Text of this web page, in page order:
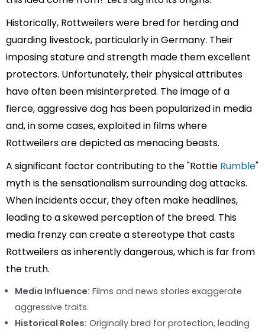
Historically, Rottweilers were bred for herding and
guarding livestock, particularly in Germany. Their
imposing stature and strength made them excellent
protectors. Unfortunately, their physical attributes
have often been misinterpreted. The image of a
fierce, aggressive dog has been popularized in media
and, in some cases, exploited in films where
Rottweilers are depicted as menacing beasts.
A significant factor contributing to the "Rottie Rumble"
myth is the sensationalism surrounding dog attacks.
When incidents occur, they often make headlines,
leading to a skewed perception of the breed. This
media frenzy can create a stereotype that casts
Rottweilers as inherently dangerous, which is far from
the truth.
Media Influence: Films and news stories exaggerate
aggressive traits.
Historical Roles: Originally bred for protection, leading